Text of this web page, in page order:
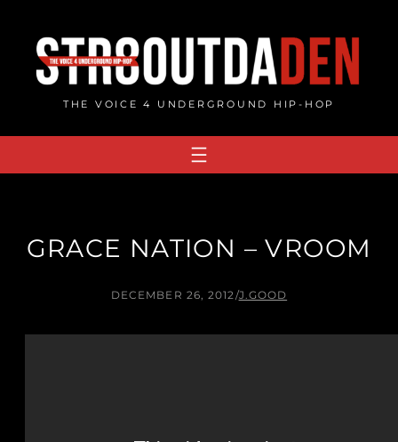
content
THE VOICE 4 UNDERGROUND HIP-HOP
GRACE NATION – VROOM
DECEMBER 26, 2012/J.GOOD